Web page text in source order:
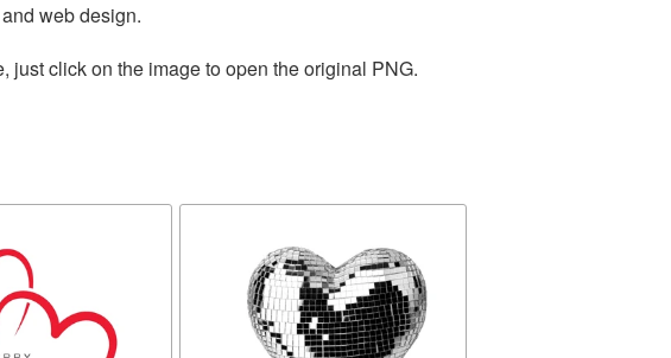
web design.
just click on the image to open the original PNG.